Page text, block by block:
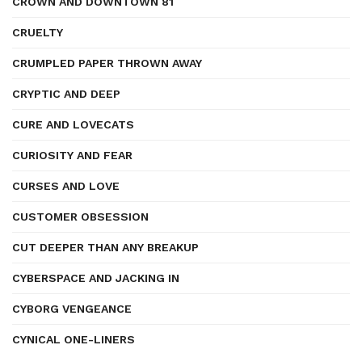
CRUELTY
CRUMPLED PAPER THROWN AWAY
CRYPTIC AND DEEP
CURE AND LOVECATS
CURIOSITY AND FEAR
CURSES AND LOVE
CUSTOMER OBSESSION
CUT DEEPER THAN ANY BREAKUP
CYBERSPACE AND JACKING IN
CYBORG VENGEANCE
CYNICAL ONE-LINERS